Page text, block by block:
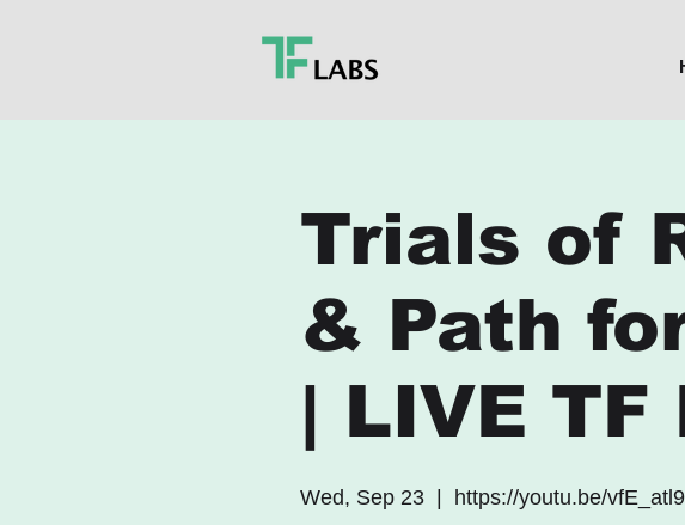
Trials of
& Path
| LIVE
Wed, Sep 23
  |
https://youtu.be/